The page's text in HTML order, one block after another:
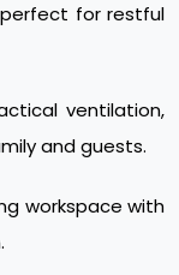
for restful
ventilation,
and guests.
workspace with